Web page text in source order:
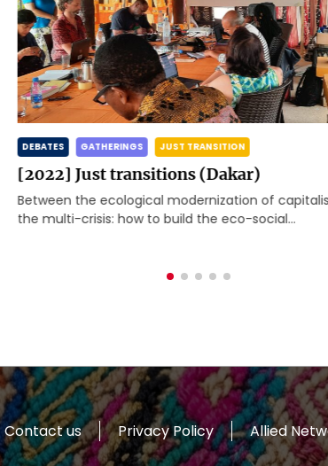
DEBATES GATHERINGS JUST TRANSITION
[2022] Just transitions (Dakar)
Between the ecological modernization of
the multi-crisis: how to build the eco-social
Contact us Privacy Policy Allied